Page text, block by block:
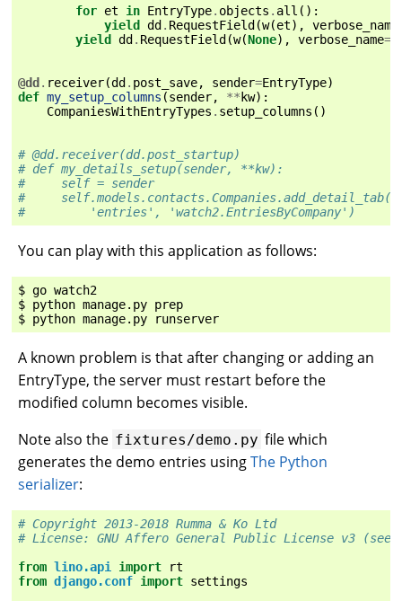
for et in EntryType. objects . all ():
yield dd. RequestField(w(et), verbose_name
yield dd. RequestField(w(None), verbose_name=
@dd. receiver(dd. post_save, sender=EntryType)
def my_setup_columns (sender, **kw):
CompaniesWithEntryTypes . setup_columns ()
# @dd.receiver(dd.post_startup)
# def my_details_setup(sender, **kw):
#     self = sender
#     self.models.contacts.Companies.add_detail_tab(
#         'entries', 'watch2.EntriesByCompany')
You can play with this application as follows:
$ go watch2
$ python manage.py prep
A known problem is that after changing or adding an
EntryType, the server must restart before the
modified column becomes visible.
Note also the fixtures/demo.py file which
generates the demo entries usingThe Python
serializer:
# Copyright 2013-2018 Rumma & Ko Ltd
# License: GNU Affero General Public License v3
from lino.api import
rt
from django.conf import settings